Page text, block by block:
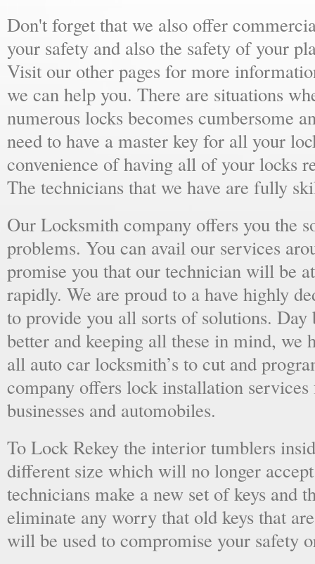
Don't forget that we also offer
your safety and also the safety of your
Visit our other pages for more
we can help you. There are situations
numerous locks becomes cumbersome
need to have a master key for all your
convenience of having all of your locks
The technicians that we have are fully
Our Locksmith company offers you the
problems. You can avail our services
promise you that our technician will be
rapidly. We are proud to a have highly
to provide you all sorts of solutions.
better and keeping all these in mind, we
all auto car locksmith’s to cut and
company offers lock installation
businesses and automobiles.
To Lock Rekey the interior tumblers
different size which will no longer
technicians make a new set of keys and
eliminate any worry that old keys that
will be used to compromise your safety